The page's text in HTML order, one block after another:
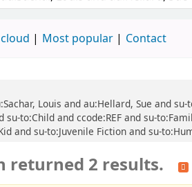
Most popular Contact
Louis and au:Hellard, Sue and
su-to:Child and ccode:REF and su-
and su-to:Juvenile Fiction and su-
returned 2 results.